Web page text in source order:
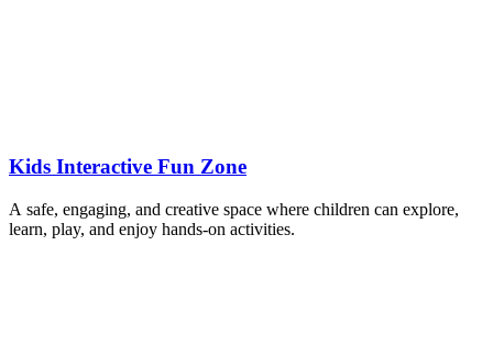
Kids Interactive Fun Zone
A safe, engaging, and creative space where children can explore,
learn, play, and enjoy hands-on activities.